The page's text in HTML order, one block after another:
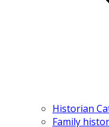
Historian
Family